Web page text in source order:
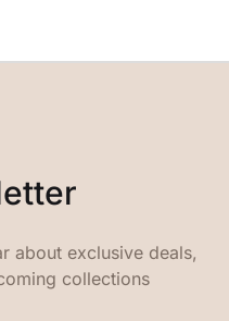
about exclusive deals,
collections